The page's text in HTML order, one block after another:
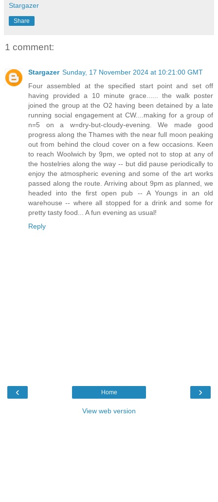
Stargazer
Share
1 comment:
Stargazer Sunday, 17 November 2024 at 10:21:00 GMT
Four assembled at the specified start point and set off
having provided a 10 minute grace...... the walk poster
joined the group at the O2 having been detained by a late
running social engagement at CW....making for a group of
n=5 on a w=dry-but-cloudy-evening. We made good
progress along the Thames with the near full moon peaking
out from behind the cloud cover on a few occasions. Keen
to reach Woolwich by 9pm, we opted not to stop at any of
the hostelries along the way -- but did pause periodically to
enjoy the atmospheric evening and some of the art works
passed along the route. Arriving about 9pm as planned, we
headed into the first open pub -- A Youngs in an old
warehouse -- where all stopped for a drink and some for
pretty tasty food... A fun evening as usual!
Reply
‹ ›
Home
View web version